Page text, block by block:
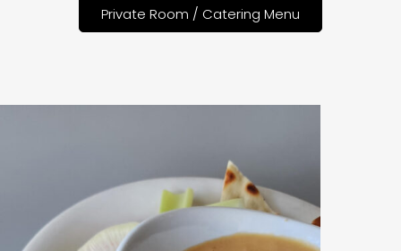
Private Room / Catering Menu